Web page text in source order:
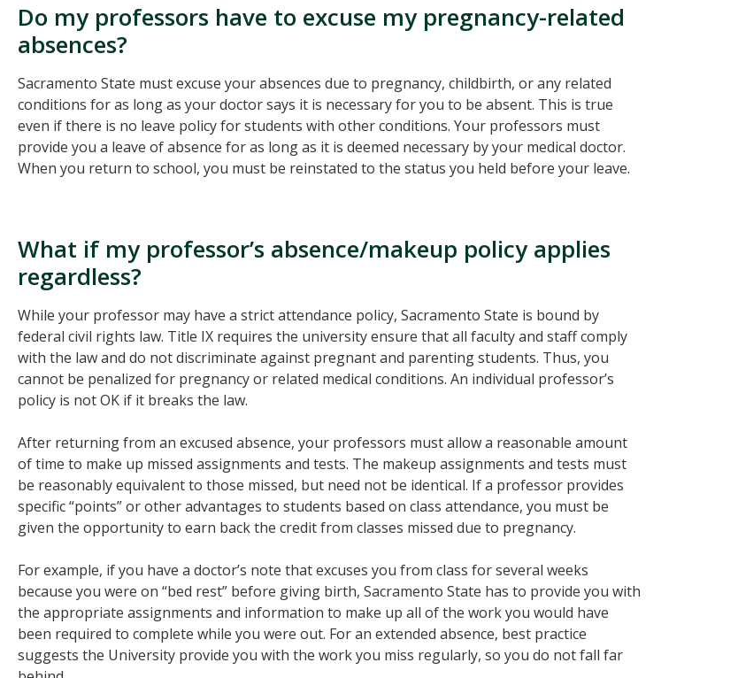
Do my professors have to excuse my pregnancy-related
absences?
Sacramento State must excuse your absences due to pregnancy, childbirth, or any related
conditions for as long as your doctor says it is necessary for you to be absent. This is true
even if there is no leave policy for students with other conditions. Your professors must
provide you a leave of absence for as long as it is deemed necessary by your medical doctor.
When you return to school, you must be reinstated to the status you held before your leave.
What if my professor’s absence/makeup policy applies
regardless?
While your professor may have a strict attendance policy, Sacramento State is bound by
federal civil rights law. Title IX requires the university ensure that all faculty and staff comply
with the law and do not discriminate against pregnant and parenting students. Thus, you
cannot be penalized for pregnancy or related medical conditions. An individual professor’s
policy is not OK if it breaks the law.
After returning from an excused absence, your professors must allow a reasonable amount
of time to make up missed assignments and tests. The makeup assignments and tests must
be reasonably equivalent to those missed, but need not be identical. If a professor provides
specific “points” or other advantages to students based on class attendance, you must be
given the opportunity to earn back the credit from classes missed due to pregnancy.
For example, if you have a doctor’s note that excuses you from class for several weeks
because you were on “bed rest” before giving birth, Sacramento State has to provide you with
the appropriate assignments and information to make up all of the work you would have
been required to complete while you were out. For an extended absence, best practice
suggests the University provide you with the work you miss regularly, so you do not fall far